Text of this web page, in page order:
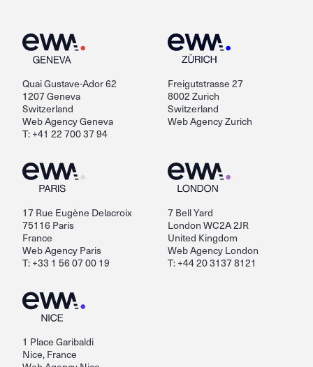
Quai Gustave-Ador 62
1207 Geneva
Switzerland
Web Agency Geneva
T: +41 22 700 37 94
Freigutstrasse 27
8002 Zurich
Switzerland
Web Agency Zurich
17 Rue Eugène Delacroix
75116 Paris
France
Web Agency Paris
T: +33 1 56 07 00 19
7 Bell Yard
London WC2A 2JR
United Kingdom
Web Agency London
T: +44 20 3137 8121
1 Place Garibaldi
Nice, France